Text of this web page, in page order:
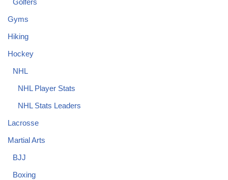
Golfers
Gyms
Hiking
Hockey
NHL
NHL Player Stats
NHL Stats Leaders
Lacrosse
Martial Arts
BJJ
Boxing